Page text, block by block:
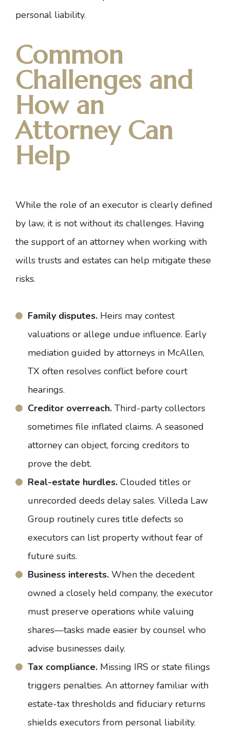
personal liability.
Common
Challenges and
How an
Attorney Can
Help
While the role of an executor is clearly defined
by law, it is not without its challenges. Having
the support of an attorney when working with
wills trusts and estates can help mitigate these
risks.
Family disputes. Heirs may contest
valuations or allege undue influence. Early
mediation guided by attorneys in McAllen,
TX often resolves conflict before court
hearings.
Creditor overreach. Third-party collectors
sometimes file inflated claims. A seasoned
attorney can object, forcing creditors to
prove the debt.
Real-estate hurdles. Clouded titles or
unrecorded deeds delay sales. Villeda Law
Group routinely cures title defects so
executors can list property without fear of
future suits.
Business interests. When the decedent
owned a closely held company, the executor
must preserve operations while valuing
shares—tasks made easier by counsel who
advise businesses daily.
Tax compliance. Missing IRS or state filings
triggers penalties. An attorney familiar with
estate-tax thresholds and fiduciary returns
shields executors from personal liability.